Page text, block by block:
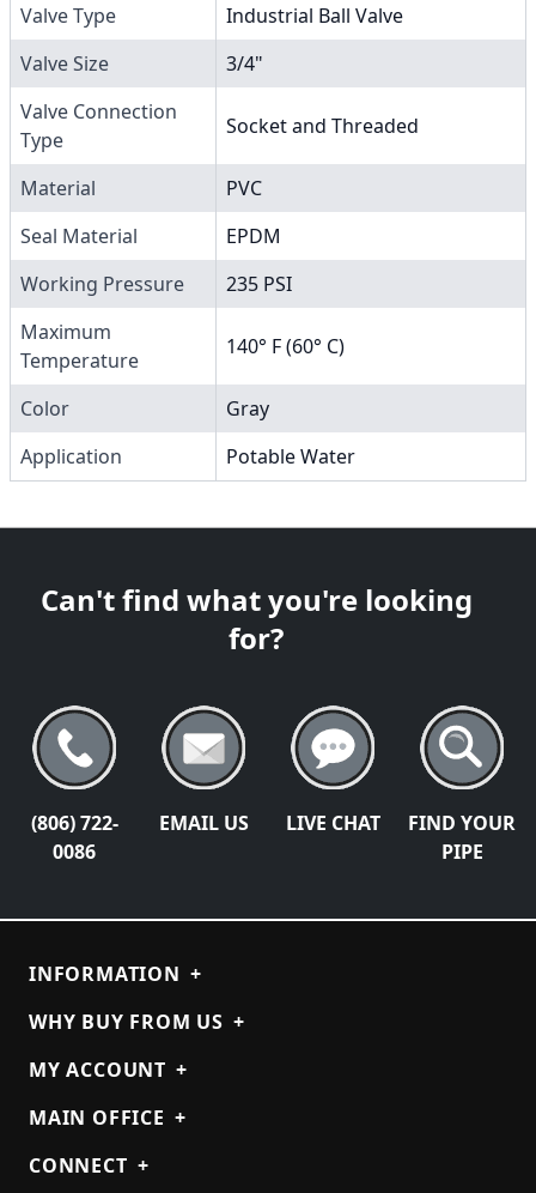
Valve Type
Industrial Ball Valve
Valve Size
3/4"
Valve Connection
Type
Socket and Threaded
Material
PVC
Seal Material
EPDM
Working Pressure
235 PSI
Maximum
Temperature
140° F (60° C)
Color
Gray
Application
Potable Water
Can't find what you're looking
for?
(806) 722-
0086
EMAIL US LIVE CHAT
FIND YOUR
PIPE
INFORMATION +
WHY BUY FROM US +
MY ACCOUNT +
MAIN OFFICE +
CONNECT +